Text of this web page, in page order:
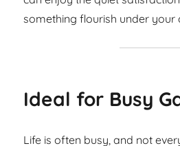
something flourish under your
Ideal for Busy
Life is often busy, and not